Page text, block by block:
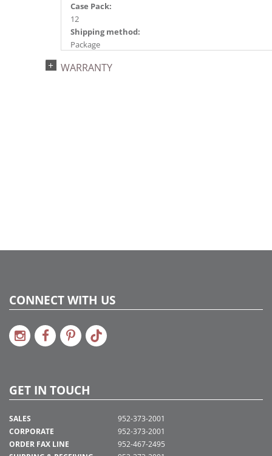
Case Pack:
12
Shipping method:
Package
734205445150
WARRANTY
CONNECT WITH US
GET IN TOUCH
SALES
CORPORATE
ORDER FAX LINE
952-373-2001
952-373-2001
952-467-2495